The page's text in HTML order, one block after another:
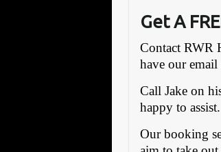
Get A
Contact RWR
have our
Call Jake on
happy to assist.
Our booking